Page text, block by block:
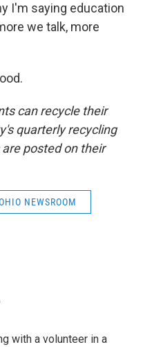
I'm saying education
we talk, more
can recycle their
quarterly recycling
posted on their
NEWSROOM
with a volunteer in a